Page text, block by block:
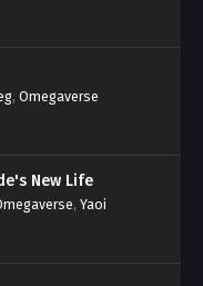
, Omegaverse
New Life
, Yaoi